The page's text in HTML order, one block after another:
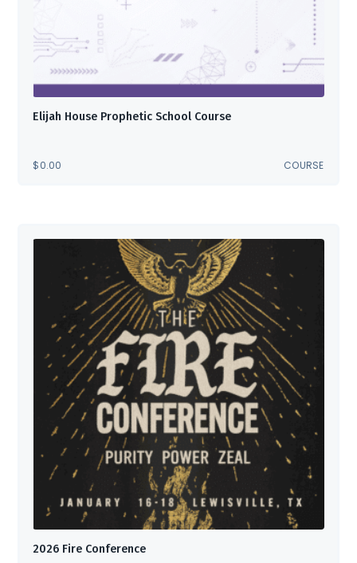
Elijah House Prophetic School Course
$0.00 COURSE
2026 Fire Conference